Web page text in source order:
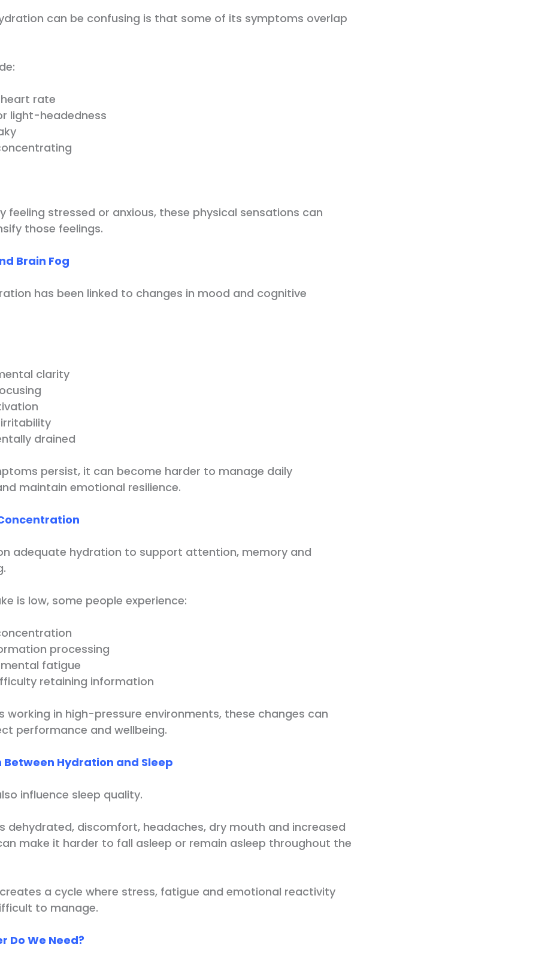
can be confusing is that some of its symptoms overlap
rate
light-headedness
feeling stressed or anxious, these physical sensations can
those feelings.
Brain Fog
has been linked to changes in mood and cognitive
clarity
drained
persist, it can become harder to manage daily
maintain emotional resilience.
adequate hydration to support attention, memory and
is low, some people experience:
processing
fatigue
retaining information
working in high-pressure environments, these changes can
performance and wellbeing.
Between Hydration and Sleep
influence sleep quality.
dehydrated, discomfort, headaches, dry mouth and increased
make it harder to fall asleep or remain asleep throughout the
a cycle where stress, fatigue and emotional reactivity
to manage.
Do We Need?